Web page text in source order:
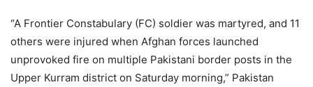
“A Frontier Constabulary (FC) soldier was martyred, and 11
others were injured when Afghan forces launched
unprovoked fire on multiple Pakistani border posts in the
Upper Kurram district on Saturday morning,” Pakistan